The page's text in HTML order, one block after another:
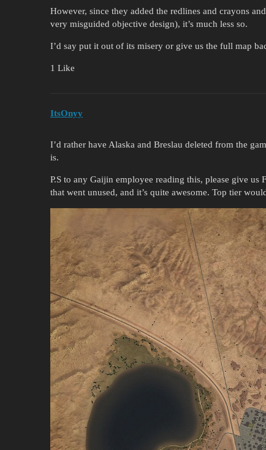
However, since they added the redlines and crayons
very misguided objective design), it’s much less so.
I’d say put it out of its misery or give us the full map
1 Like
ItsOnyy
I’d rather have Alaska and Breslau deleted from the
is.
P.S to any Gaijin employee reading this, please give
that went unused, and it’s quite awesome. Top tier